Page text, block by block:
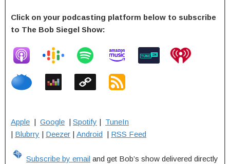
Click on your podcasting platform below to subscribe
to The Bob Siegel Show:
Apple | Google | Spotify | TuneIn
| Blubrry | Deezer | Android | RSS Feed
Subscribe by email and get Bob’s show delivered directly